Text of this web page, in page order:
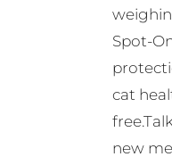
Spot-
cat
new